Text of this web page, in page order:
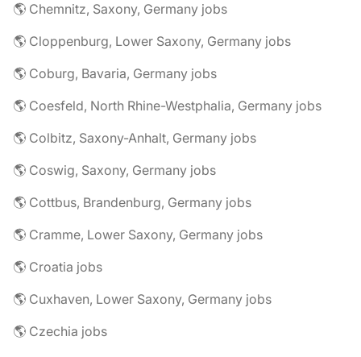
🌎 Chemnitz, Saxony, Germany jobs
🌎 Cloppenburg, Lower Saxony, Germany jobs
🌎 Coburg, Bavaria, Germany jobs
🌎 Coesfeld, North Rhine-Westphalia, Germany jobs
🌎 Colbitz, Saxony-Anhalt, Germany jobs
🌎 Coswig, Saxony, Germany jobs
🌎 Cottbus, Brandenburg, Germany jobs
🌎 Cramme, Lower Saxony, Germany jobs
🌎 Croatia jobs
🌎 Cuxhaven, Lower Saxony, Germany jobs
🌎 Czechia jobs